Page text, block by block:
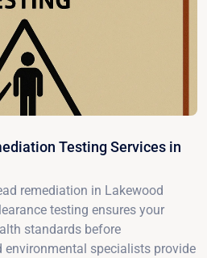
Testing Services in
remediation in Lakewood
testing ensures your
standards before
environmental specialists provide